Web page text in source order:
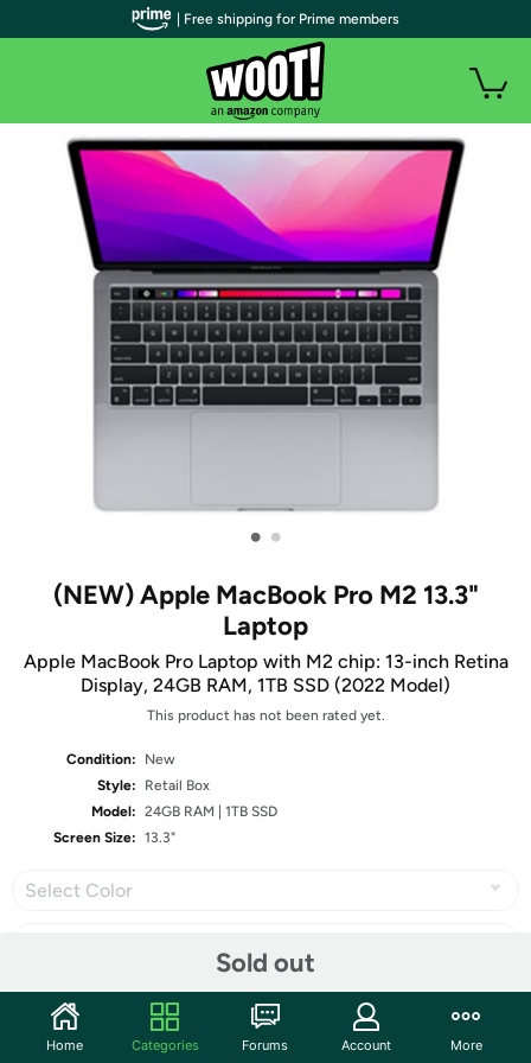
• •
(NEW) Apple MacBook Pro M2 13.3"
Laptop
Apple MacBook Pro Laptop with M2 chip: 13-inch Retina
Display, 24GB RAM, 1TB SSD (2022 Model)
This product has not been rated yet.
Condition:
New
Style:
Retail Box
Model: 24GB RAM | 1TB SSD
Screen Size: 13.3"
Select Color
Sold out
Share
| Free shipping for Prime members
Home Categories Forums Account More